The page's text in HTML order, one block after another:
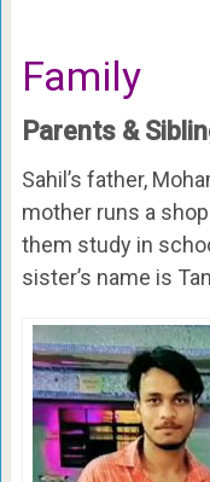
Family
Parents &
Sahil’s father,
mother runs a
them study in
sister’s name is